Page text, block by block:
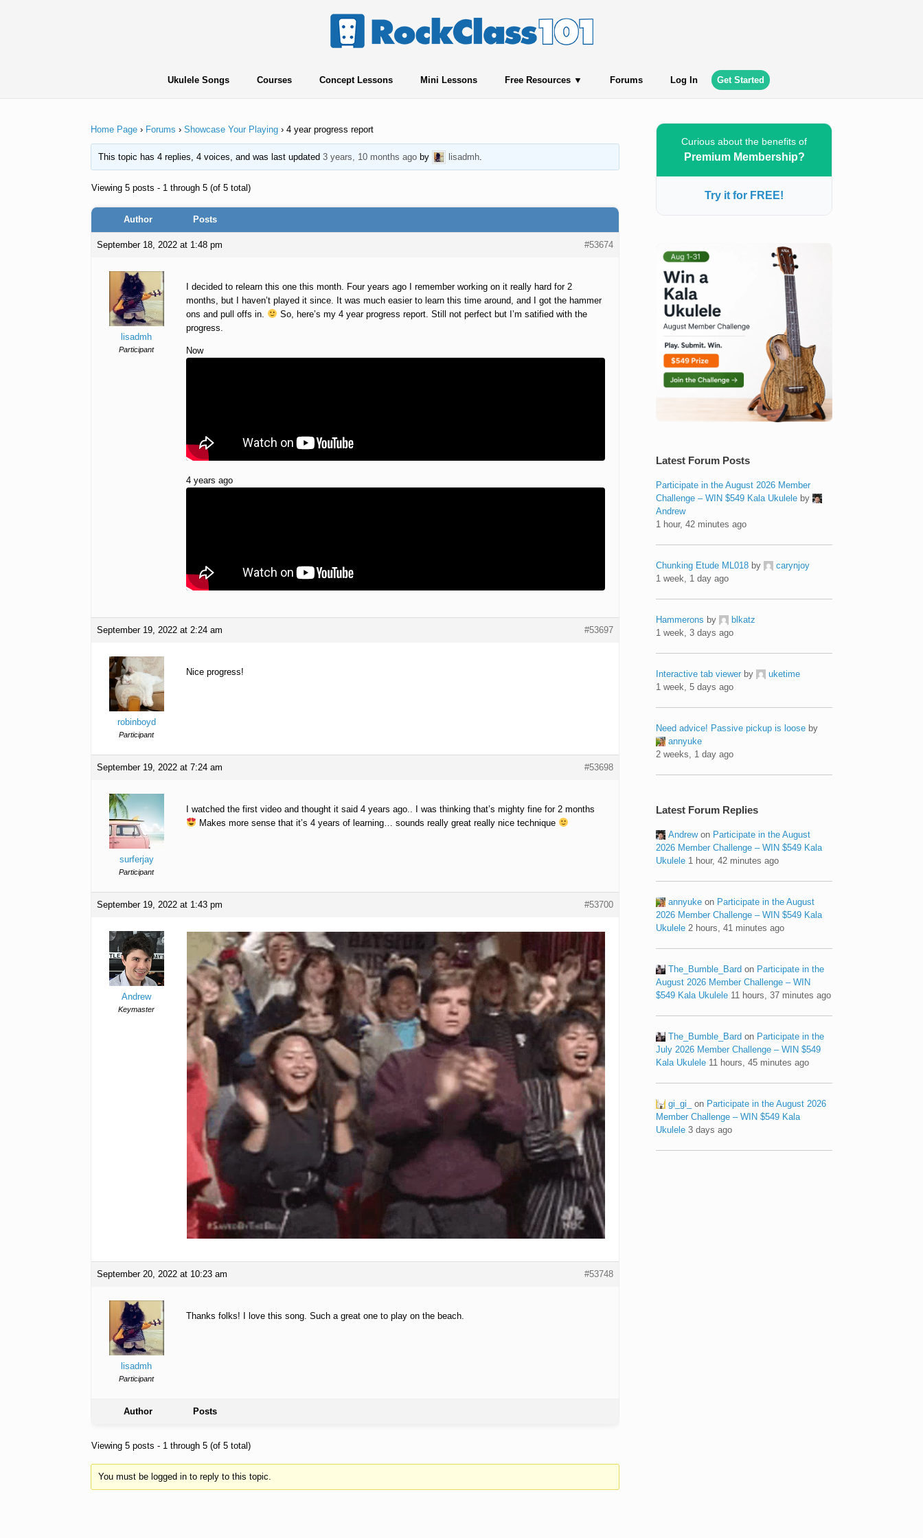
Ukulele Songs Courses Concept Lessons Mini Lessons Free Resources Forums Log In Get Started
Home Page › Forums › Showcase Your Playing › 4 year progress report
This topic has 4 replies, 4 voices, and was last updated 3 years, 10 months agoby lisadmh.
Viewing 5 posts - 1 through 5 (of 5 total)
Author Posts
September 18, 2022 at 1:48 pm #53674
lisadmh
Participant
I decided to relearn this one this month. Four years ago I remember working on it really hard for 2
months, but I haven’t played it since. It was much easier to learn this time around, and I got the hammer
ons and pull offs in.
So, here’s my 4 year progress report. Still not perfect but I’m satified with the
progress.
Now
4 years ago
September 19, 2022 at 2:24 am #53697
robinboyd
Participant
Nice progress!
September 19, 2022 at 7:24 am #53698
surferjay
Participant
I watched the first video and thought it said 4 years ago.. I was thinking that’s mighty fine for 2 months
Makes more sense that it’s 4 years of learning… sounds really great really nice technique
September 19, 2022 at 1:43 pm #53700
Andrew
Keymaster
September 20, 2022 at 10:23 am #53748
lisadmh
Participant
Thanks folks! I love this song. Such a great one to play on the beach.
Author Posts
Viewing 5 posts - 1 through 5 (of 5 total)
You must be logged in to reply to this topic.
Curious about the benefits of
Premium Membership?
Try it for FREE!
Latest Forum Posts
Participate in the August 2026 Member
Challenge – WIN $549 Kala Ukulele by
Andrew
1 hour, 42 minutes ago
Chunking Etude ML018 by
carynjoy
1 week, 1 day ago
Hammerons by
blkatz
1 week, 3 days ago
Interactive tab viewer by
uketime
1 week, 5 days ago
Need advice! Passive pickup is loose by
annyuke
2 weeks, 1 day ago
Latest Forum Replies
Andrewon Participate in the August
2026 Member Challenge – WIN $549 Kala
Ukulele 1 hour, 42 minutes ago
annyuke on Participate in the August
2026 Member Challenge – WIN $549 Kala
Ukulele 2 hours, 41 minutes ago
The_Bumble_Bard on Participate in the
August 2026 Member Challenge – WIN
$549 Kala Ukulele 11 hours, 37 minutes ago
The_Bumble_Bard on Participate in the
July 2026 Member Challenge – WIN $549
Kala Ukulele 11 hours, 45 minutes ago
gi_gi_ on Participate in the August 2026
Member Challenge – WIN $549 Kala
Ukulele 3 days ago